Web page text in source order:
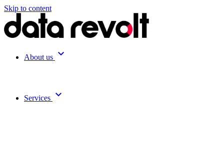
Skip to content
About us expand_more
Services expand_more